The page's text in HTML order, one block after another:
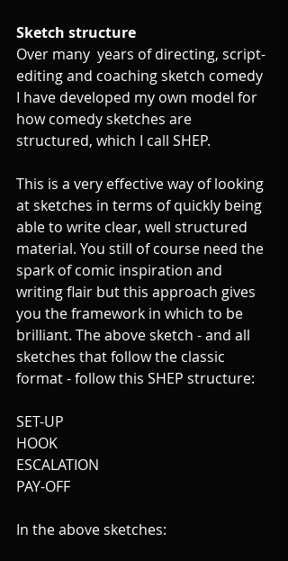
Sketch structure
Over many  years of directing, script-
editing and coaching sketch comedy
I have developed my own model for
how comedy sketches are
structured, which I call SHEP.
This is a very effective way of looking
at sketches in terms of quickly being
able to write clear, well structured
material. You still of course need the
spark of comic inspiration and
writing flair but this approach gives
you the framework in which to be
brilliant. The above sketch - and all
sketches that follow the classic
format - follow this SHEP structure:
SET-UP
HOOK
ESCALATION
PAY-OFF
In the above sketches: